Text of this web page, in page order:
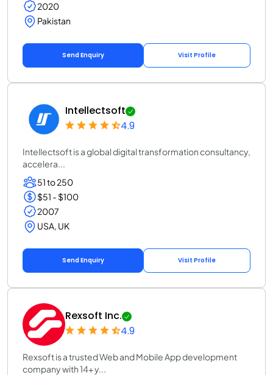
2020
Pakistan
Send Enquiry Visit Profile
Intellectsoft
4.9
Intellectsoft is a global digital transformation consultancy,
accelera...
51 to 250
$51 - $100
2007
USA, UK
Send Enquiry Visit Profile
Rexsoft Inc.
4.9
Rexsoft is a trusted Web and Mobile App development
company with 14+ y...